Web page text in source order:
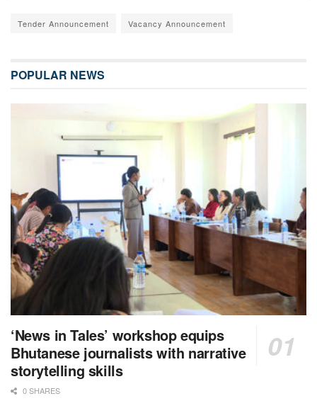
Tender Announcement Vacancy Announcement
POPULAR NEWS
‘News in Tales’ workshop equips
Bhutanese journalists with narrative
storytelling skills
0 SHARES